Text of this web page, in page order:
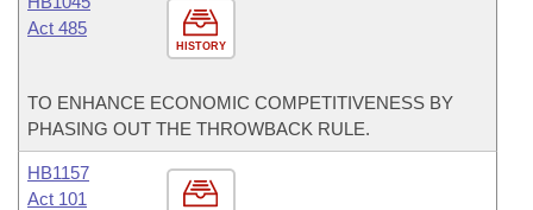
HISTORY
Act 485
TO ENHANCE ECONOMIC COMPETITIVENESS BY
PHASING OUT THE THROWBACK RULE.
HB1157
Act 101